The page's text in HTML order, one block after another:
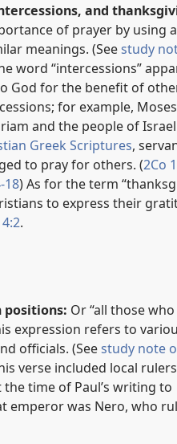
and
of prayer by using a
meanings. (Seestudy
word “intercessions”
God for the benefit of
for example, Moses
and the people of
Greek Scriptures,
to pray for others. (2Co
18) As for the term
to express their
4:2.
positions: Or “all those
expression refers to
officials. (Seestudy note
verse included local
time of Paul’s writing to
emperor was Nero, who